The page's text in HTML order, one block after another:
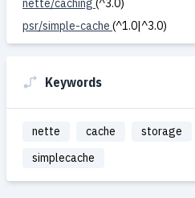
psr/simple-cache (^1.0|^3.0)
Keywords
nette cache storage
simplecache